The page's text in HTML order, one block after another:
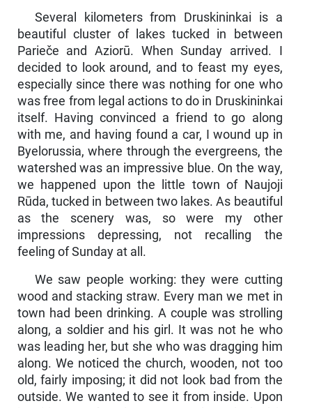
Several kilometers from Druskininkai is a
beautiful cluster of lakes tucked in between
Parieče and Aziorū. When Sunday arrived. I
decided to look around, and to feast my eyes,
especially since there was nothing for one who
was free from legal actions to do in Druskininkai
itself. Having convinced a friend to go along
with me, and having found a car, I wound up in
Byelorussia, where through the evergreens, the
watershed was an impressive blue. On the way,
we happened upon the little town of Naujoji
Rūda, tucked in between two lakes. As beautiful
as the scenery was, so were my other
impressions depressing, not recalling the
feeling of Sunday at all.
We saw people working: they were cutting
wood and stacking straw. Every man we met in
town had been drinking. A couple was strolling
along, a soldier and his girl. It was not he who
was leading her, but she who was dragging him
along. We noticed the church, wooden, not too
old, fairly imposing; it did not look bad from the
outside. We wanted to see it from inside. Upon